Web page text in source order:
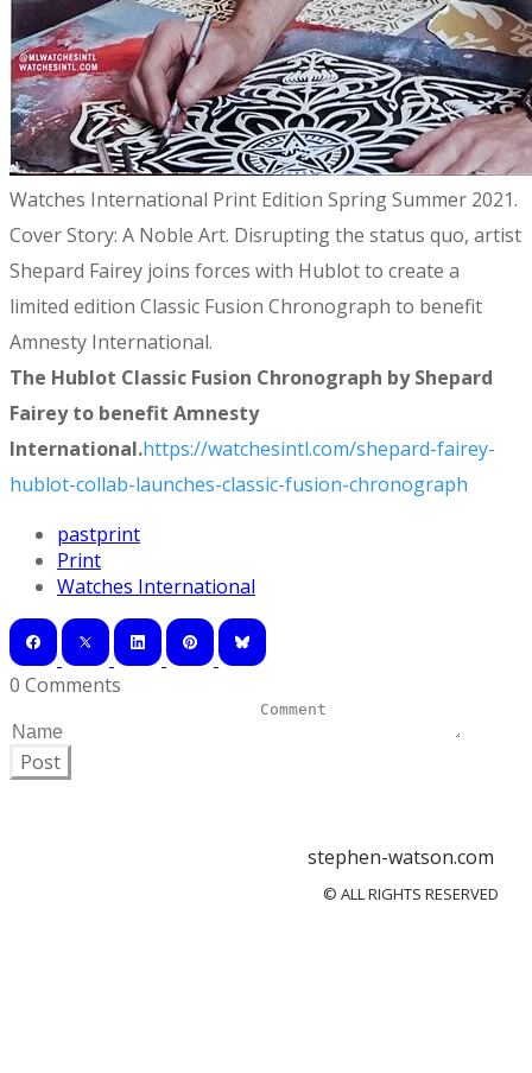
Watches International Print Edition Spring Summer 2021.
Cover Story: A Noble Art. Disrupting the status quo, artist
Shepard Fairey joins forces with Hublot to create a
limited edition Classic Fusion Chronograph to benefit
Amnesty International.
The Hublot Classic Fusion Chronograph by Shepard
Fairey to benefit Amnesty
International.https://watchesintl.com/shepard-fairey-
hublot-collab-launches-classic-fusion-chronograph
pastprint
Print
Watches International
0 Comments
Post
stephen-watson.com
© ALL RIGHTS RESERVED